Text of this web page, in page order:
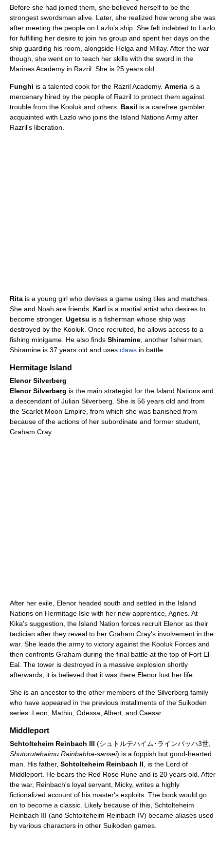
Before she had joined them, she believed herself to be the
strongest swordsman alive. Later, she realized how wrong she was
after meeting the people on Lazlo's ship. She felt indebted to Lazlo
for fulfilling her desire to join his group and spent her days on the
ship guarding his room, alongside Helga and Millay. After the war
though, she went on to teach her skills with the sword in the
Marines Academy in Razril. She is 25 years old.
Funghi is a talented cook for the Razril Academy. Ameria is a
mercenary hired by the people of Razril to protect them against
trouble from the Kooluk and others. Basil is a carefree gambler
acquainted with Lazlo who joins the Island Nations Army after
Razril's liberation.
Rita is a young girl who devises a game using tiles and matches.
She and Noah are friends. Karl is a martial artist who desires to
become stronger. Ugetsu is a fisherman whose ship was
destroyed by the Kooluk. Once recruited, he allows access to a
fishing minigame. He also finds Shiramine , another fisherman;
Shiramine is 37 years old and uses claws in battle.
Hermitage Island
Elenor Silverberg
Elenor Silverberg is the main strategist for the Island Nations and
a descendant of Julian Silverberg. She is 56 years old and from
the Scarlet Moon Empire, from which she was banished from
because of the actions of her subordinate and former student,
Graham Cray.
After her exile, Elenor headed south and settled in the Island
Nations on Hermitage Isle with her new apprentice, Agnes. At
Kika's suggestion, the Island Nation forces recruit Elenor as their
tactician after they reveal to her Graham Cray's involvement in the
war. She leads the army to victory against the Kooluk Forces and
then confronts Graham during the final battle at the top of Fort El-
Eal. The tower is destroyed in a massive explosion shortly
afterwards; it is believed that it was there Elenor lost her life.
She is an ancestor to the other members of the Silverberg family
who have appeared in the previous installments of the Suikoden
series: Leon, Mathiu, Odessa, Albert, and Caesar.
Middleport
Schtolteheim Reinbach III (シュトルテハイム･ラインバッハ3世,
Shutorutehaimu Rainbahha-sansei) is a foppish but good-hearted
man. His father, Schtolteheim Reinbach II , is the Lord of
Middleport. He bears the Red Rose Rune and is 20 years old. After
the war, Reinbach's loyal servant, Micky, writes a highly
fictionalized account of his master's exploits. The book would go
on to become a classic. Likely because of this, Schtolteheim
Reinbach III (and Schtolteheim Reinbach IV) became aliases used
by various characters in other Suikoden games.